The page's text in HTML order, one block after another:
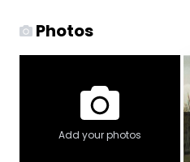
Photos
Add your photos